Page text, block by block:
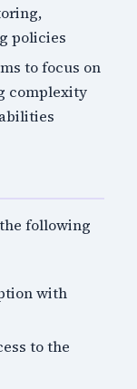
policies
to focus on
complexity
following
with
to the